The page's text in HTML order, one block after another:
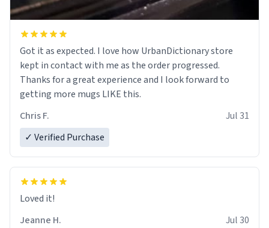
Got it as expected. I love how UrbanDictionary store
kept in contact with me as the order progressed.
Thanks for a great experience and I look forward to
getting more mugs LIKE this.
Chris F.
Jul 31
✓ Verified Purchase
Loved it!
Jeanne H.
Jul 30